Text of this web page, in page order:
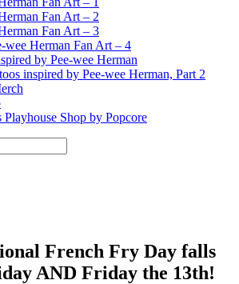
Fan Art – 2
Fan Art – 3
wee Herman Fan Art – 4
by Pee-wee Herman
inspired by Pee-wee Herman, Part 2
Playhouse Shop by Popcore
French Fry Day falls
AND Friday the 13th!